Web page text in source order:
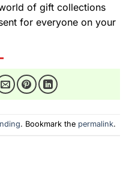
of gift collections
for everyone on your
. Bookmark the permalink.